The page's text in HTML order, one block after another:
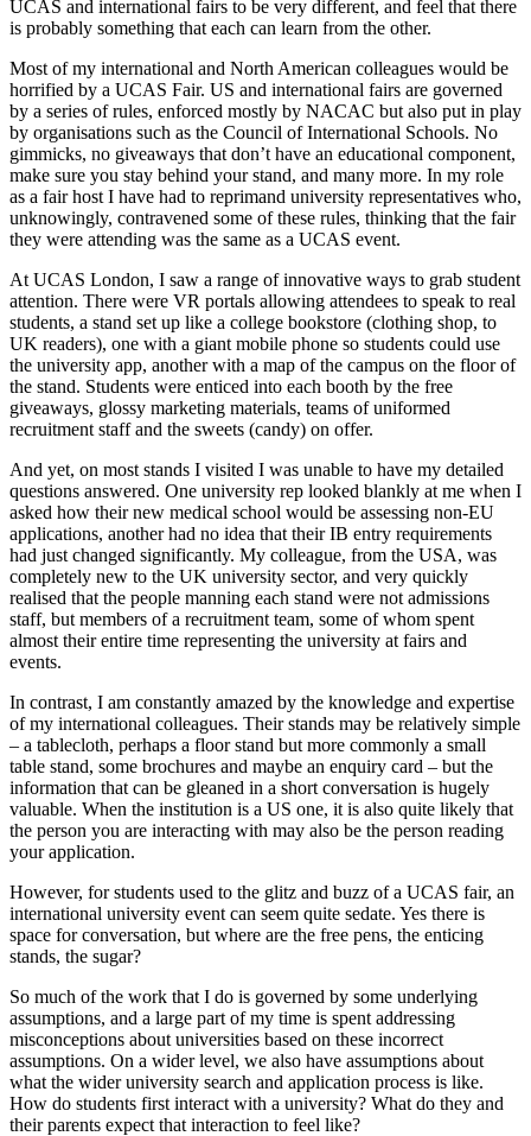
UCAS and international fairs to be very different, and feel that there
is probably something that each can learn from the other.
Most of my international and North American colleagues would be
horrified by a UCAS Fair. US and international fairs are governed
by a series of rules, enforced mostly by NACAC but also put in play
by organisations such as the Council of International Schools. No
gimmicks, no giveaways that don’t have an educational component,
make sure you stay behind your stand, and many more. In my role
as a fair host I have had to reprimand university representatives who,
unknowingly, contravened some of these rules, thinking that the fair
they were attending was the same as a UCAS event.
At UCAS London, I saw a range of innovative ways to grab student
attention. There were VR portals allowing attendees to speak to real
students, a stand set up like a college bookstore (clothing shop, to
UK readers), one with a giant mobile phone so students could use
the university app, another with a map of the campus on the floor of
the stand. Students were enticed into each booth by the free
giveaways, glossy marketing materials, teams of uniformed
recruitment staff and the sweets (candy) on offer.
And yet, on most stands I visited I was unable to have my detailed
questions answered. One university rep looked blankly at me when I
asked how their new medical school would be assessing non-EU
applications, another had no idea that their IB entry requirements
had just changed significantly. My colleague, from the USA, was
completely new to the UK university sector, and very quickly
realised that the people manning each stand were not admissions
staff, but members of a recruitment team, some of whom spent
almost their entire time representing the university at fairs and
events.
In contrast, I am constantly amazed by the knowledge and expertise
of my international colleagues. Their stands may be relatively simple
– a tablecloth, perhaps a floor stand but more commonly a small
table stand, some brochures and maybe an enquiry card – but the
information that can be gleaned in a short conversation is hugely
valuable. When the institution is a US one, it is also quite likely that
the person you are interacting with may also be the person reading
your application.
However, for students used to the glitz and buzz of a UCAS fair, an
international university event can seem quite sedate. Yes there is
space for conversation, but where are the free pens, the enticing
stands, the sugar?
So much of the work that I do is governed by some underlying
assumptions, and a large part of my time is spent addressing
misconceptions about universities based on these incorrect
assumptions. On a wider level, we also have assumptions about
what the wider university search and application process is like.
How do students first interact with a university? What do they and
their parents expect that interaction to feel like?